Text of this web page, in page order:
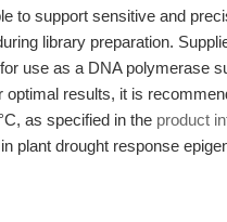
to support sensitive and
library preparation.
use as a DNA polymerase
results, it is
as specified in the product
plant drought response